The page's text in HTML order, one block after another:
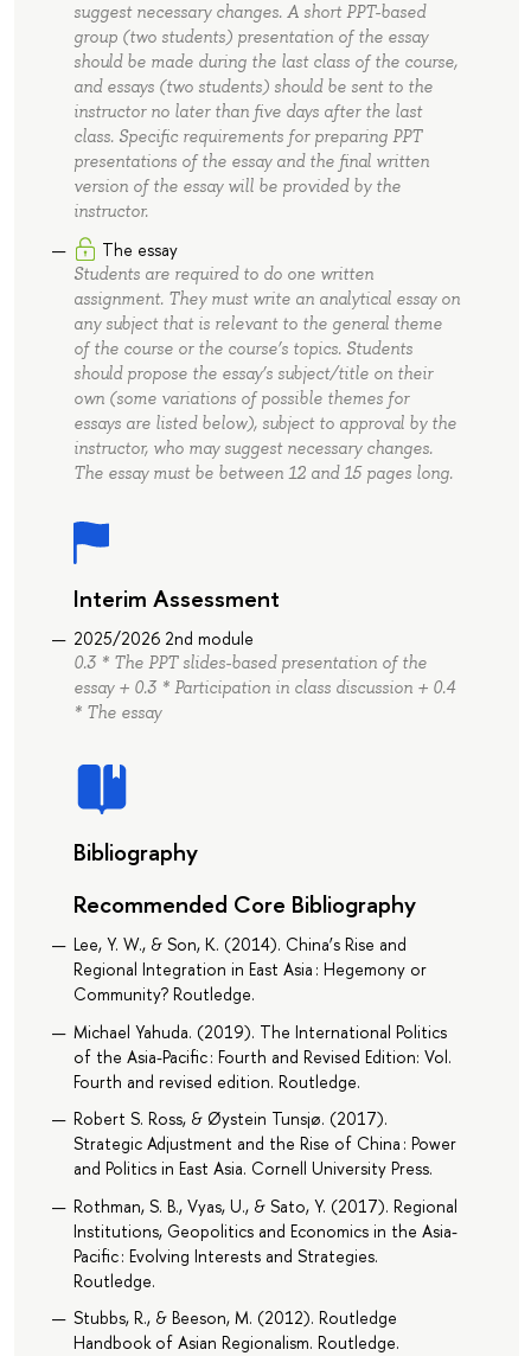
suggest necessary changes. A short PPT-based
group (two students) presentation of the essay
should be made during the last class of the course,
and essays (two students) should be sent to the
instructor no later than five days after the last
class. Specific requirements for preparing PPT
presentations of the essay and the final written
version of the essay will be provided by the
instructor.
The essay
Students are required to do one written
assignment. They must write an analytical essay on
any subject that is relevant to the general theme
of the course or the course’s topics. Students
should propose the essay’s subject/title on their
own (some variations of possible themes for
essays are listed below), subject to approval by the
instructor, who may suggest necessary changes.
The essay must be between 12 and 15 pages long.
Interim Assessment
2025/2026 2nd module
0.3 * The PPT slides-based presentation of the
essay + 0.3 * Participation in class discussion + 0.4
* The essay
Bibliography
Recommended Core Bibliography
Lee, Y. W., & Son, K. (2014). China’s Rise and
Regional Integration in East Asia : Hegemony or
Community? Routledge.
Michael Yahuda. (2019). The International Politics
of the Asia-Pacific : Fourth and Revised Edition: Vol.
Fourth and revised edition. Routledge.
Robert S. Ross, & Øystein Tunsjø. (2017).
Strategic Adjustment and the Rise of China : Power
and Politics in East Asia. Cornell University Press.
Rothman, S. B., Vyas, U., & Sato, Y. (2017). Regional
Institutions, Geopolitics and Economics in the Asia-
Pacific : Evolving Interests and Strategies.
Routledge.
Stubbs, R., & Beeson, M. (2012). Routledge
Handbook of Asian Regionalism. Routledge.